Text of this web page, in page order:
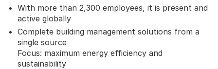
With more than 2,300 employees, it is present and
active globally
Complete building management solutions from a
single source
Focus: maximum energy efficiency and
sustainability